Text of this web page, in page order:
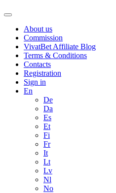
About us
Commission
VivatBet Affiliate Blog
Terms & Conditions
Contacts
Registration
Sign in
En
De
Da
Es
Et
Fi
Fr
It
Lt
Lv
Nl
No